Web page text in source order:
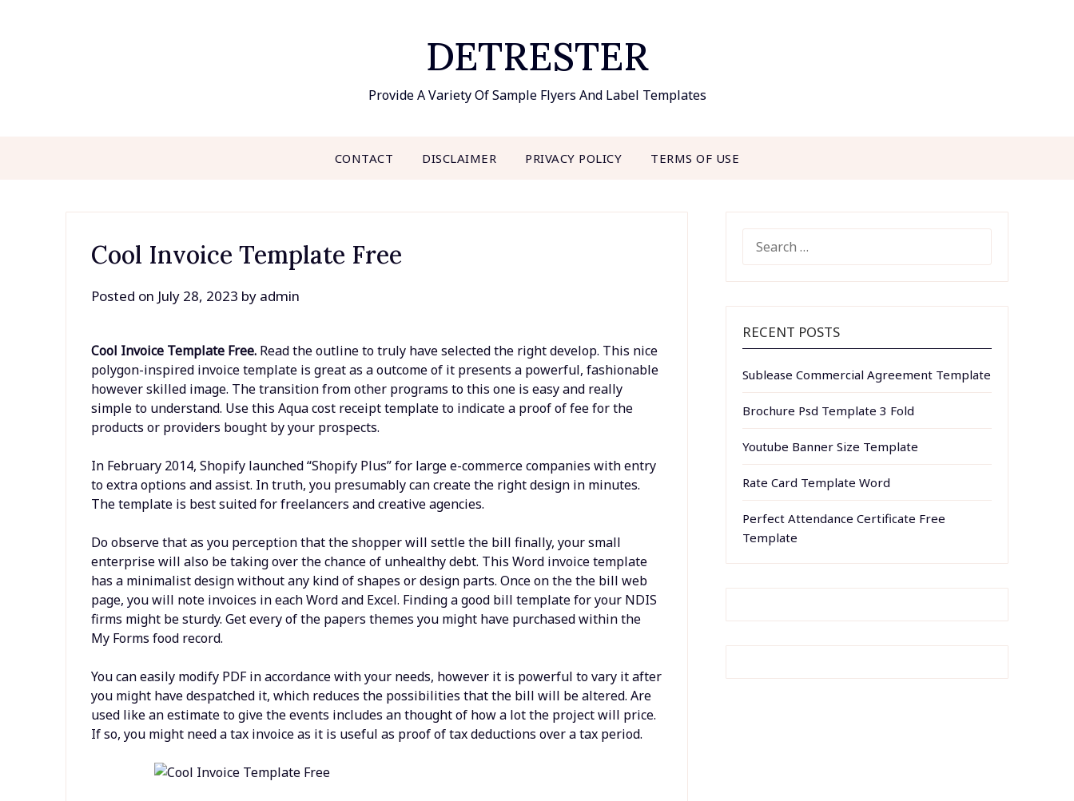
DETRESTER
Provide A Variety Of Sample Flyers And Label Templates
CONTACT DISCLAIMER PRIVACY POLICY TERMS OF USE
Cool Invoice Template Free
Posted on July 28, 2023 by admin
Cool Invoice Template Free. Read the outline to truly have selected the right develop. This nice
polygon-inspired invoice template is great as a outcome of it presents a powerful, fashionable
however skilled image. The transition from other programs to this one is easy and really
simple to understand. Use this Aqua cost receipt template to indicate a proof of fee for the
products or providers bought by your prospects.
In February 2014, Shopify launched “Shopify Plus” for large e-commerce companies with entry
to extra options and assist. In truth, you presumably can create the right design in minutes.
The template is best suited for freelancers and creative agencies.
Do observe that as you perception that the shopper will settle the bill finally, your small
enterprise will also be taking over the chance of unhealthy debt. This Word invoice template
has a minimalist design without any kind of shapes or design parts. Once on the the bill web
page, you will note invoices in each Word and Excel. Finding a good bill template for your NDIS
firms might be sturdy. Get every of the papers themes you might have purchased within the
My Forms food record.
You can easily modify PDF in accordance with your needs, however it is powerful to vary it after
you might have despatched it, which reduces the possibilities that the bill will be altered. Are
used like an estimate to give the events includes an thought of how a lot the project will price.
If so, you might need a tax invoice as it is useful as proof of tax deductions over a tax period.
FOR:
RECENT POSTS
Sublease Commercial Agreement Template
Brochure Psd Template 3 Fold
Youtube Banner Size Template
Rate Card Template Word
Perfect Attendance Certificate Free
Template